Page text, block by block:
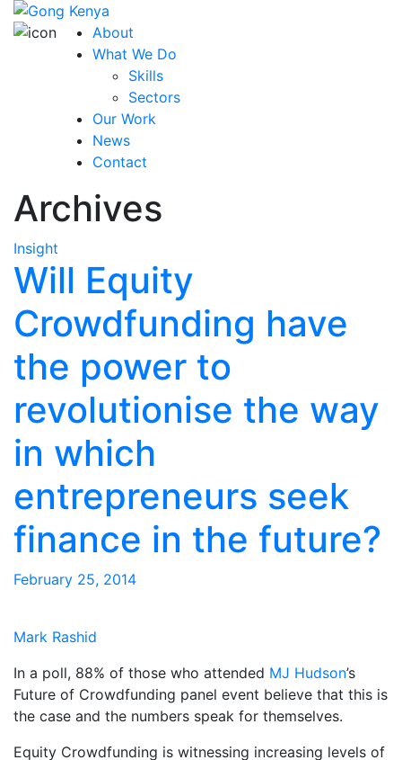
About
What We Do
Skills
Sectors
Our Work
News
Contact
Archives
Insight
Will Equity
Crowdfunding have
the power to
revolutionise the way
in which
entrepreneurs seek
finance in the future?
February 25, 2014
Mark Rashid
In a poll, 88% of those who attended MJ Hudson’s
Future of Crowdfunding panel event believe that this is
the case and the numbers speak for themselves.
Equity Crowdfunding is witnessing increasing levels of